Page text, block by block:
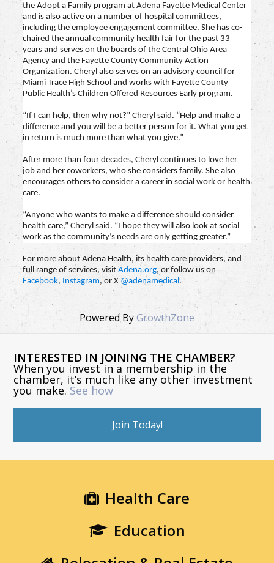
the Adopt a Family program at Adena Fayette Medical Center
and is also active on a number of hospital committees,
including the employee engagement committee. She has co-
chaired the annual community health fair for the past 33
years and serves on the boards of the Central Ohio Area
Agency and the Fayette County Community Action
Organization. Cheryl also serves on an advisory council for
Miami Trace High School and works with Fayette County
Public Health’s Children Offered Resources Early program.
“If I can help, then why not?” Cheryl said. “Help and make a
difference and you will be a better person for it. What you get
in return is much more than what you give.”
After more than four decades, Cheryl continues to love her
job and her coworkers, who she considers family. She also
encourages others to consider a career in social work or health
care.
“Anyone who wants to make a difference should consider
health care,” Cheryl said. “I hope they will also look at social
work as the community’s needs are only getting greater.”
For more about Adena Health, its health care providers, and
full range of services, visitAdena.org, or follow us on
Facebook, Instagram, or X @adenamedical.
Powered ByGrowthZone
INTERESTED IN JOINING THE CHAMBER?
When you invest in a membership in the
chamber, it’s much like any other investment
you make. See how
Join Today!
Health Care
Education